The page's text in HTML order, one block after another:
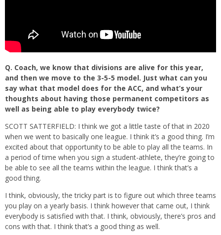
Q. Coach, we know that divisions are alive for this year,
and then we move to the 3-5-5 model. Just what can you
say what that model does for the ACC, and what’s your
thoughts about having those permanent competitors as
well as being able to play everybody twice?
SCOTT SATTERFIELD: I think we got a little taste of that in 2020
when we went to basically one league. I think it’s a good thing. I’m
excited about that opportunity to be able to play all the teams. In
a period of time when you sign a student-athlete, they’re going to
be able to see all the teams within the league. I think that’s a
good thing.
I think, obviously, the tricky part is to figure out which three teams
you play on a yearly basis. I think however that came out, I think
everybody is satisfied with that. I think, obviously, there’s pros and
cons with that. I think that’s a good thing as well.